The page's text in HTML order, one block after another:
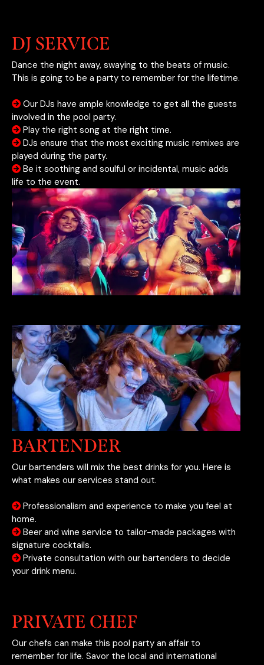
DJ SERVICE
Dance the night away, swaying to the beats of music.
This is going to be a party to remember for the lifetime.
Our DJs have ample knowledge to get all the guests
involved in the pool party.
Play the right song at the right time.
DJs ensure that the most exciting music remixes are
played during the party.
Be it soothing and soulful or incidental, music adds
life to the event.
BARTENDER
Our bartenders will mix the best drinks for you. Here is
what makes our services stand out.
Professionalism and experience to make you feel at
home.
Beer and wine service to tailor-made packages with
signature cocktails.
Private consultation with our bartenders to decide
your drink menu.
PRIVATE CHEF
Our chefs can make this pool party an affair to
remember for life. Savor the local and international